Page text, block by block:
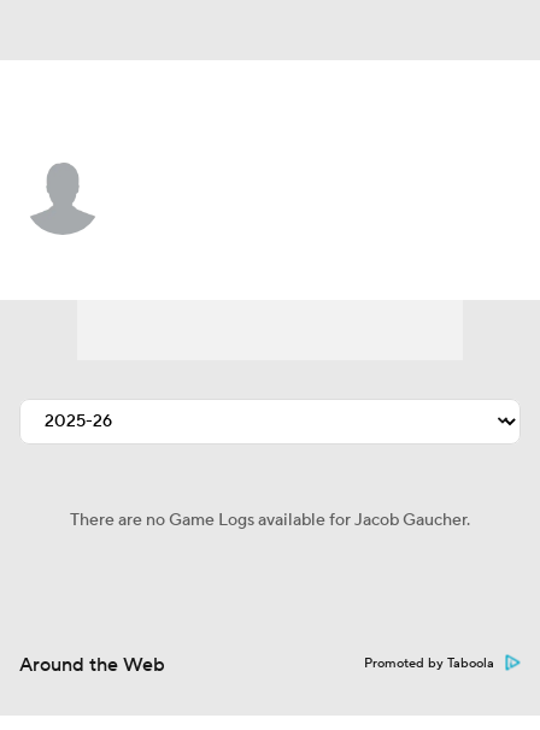
There are no Game Logs available for Jacob Gaucher.
Around the Web Promoted by Taboola